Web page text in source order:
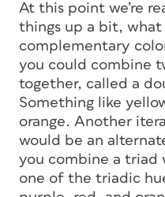
At this point we’re
things up a bit,
complementary
you could combine
together, called a
Something like
orange. Another
would be an
you combine a
one of the triadic